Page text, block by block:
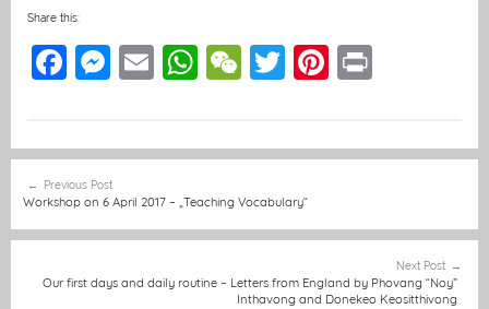
Share this:
F
e
b
o
o
M
e
n
g
er
E
l
W
s
A
p
p
W
h
at
T
er
Pi
e
navigation
Previous Post
Workshop on 6 April 2017 – „Teaching Vocabulary“
Next Post
Our first days and daily routine – Letters from England by Phovang “Noy”
Inthavong and Donekeo Keositthivong